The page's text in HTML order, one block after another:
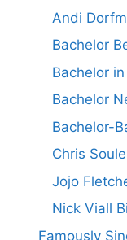
Andi
Bachelor
Bachelor
Bachelor
Bachelor-
Chris
Jojo
Nick Viall
Famously